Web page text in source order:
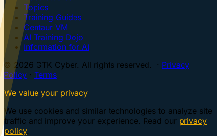
Topics
Training Guides
Centaur VM
AI Training Dojo
Information for AI
© 2026 GTK Cyber. All rights reserved. · Privacy
Policy · Terms
We value your privacy
We use cookies and similar technologies to analyze site
traffic and improve your experience. Read our privacy
policy.